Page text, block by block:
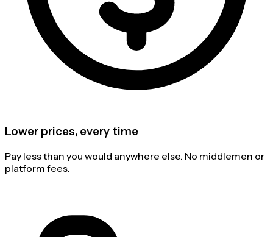
Lower prices, every time
Pay less than you would anywhere else. No middlemen or
platform fees.